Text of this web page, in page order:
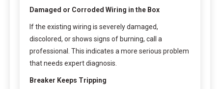
Damaged or Corroded Wiring in the Box
If the existing wiring is severely damaged,
discolored, or shows signs of burning, call a
professional. This indicates a more serious problem
that needs expert diagnosis.
Breaker Keeps Tripping